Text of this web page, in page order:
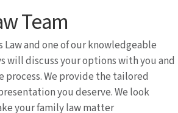
Team
Law and one of our knowledgeable
will discuss your options with you and
We provide the tailored
you deserve. We look
your family law matter